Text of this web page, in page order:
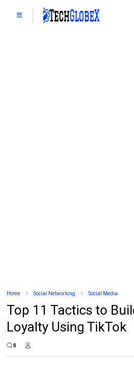
Home Social Networking Social Media
Top 11 Tactics to
Loyalty Using TikTok
0